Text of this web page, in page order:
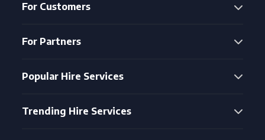
For Customers
For Partners
Popular Hire Services
Trending Hire Services